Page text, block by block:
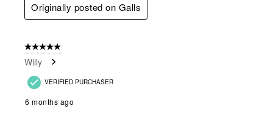
Originally posted on Galls
5 out of 5 stars.
Willy
VERIFIED PURCHASER
6 months ago